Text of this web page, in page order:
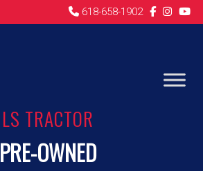
618-658-1902
LS TRACTOR
PRE-OWNED